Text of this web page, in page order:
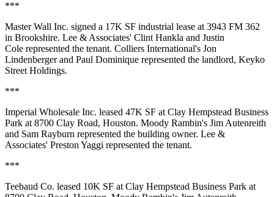
***
Master Wall Inc. signed a 17K SF industrial lease at 3943 FM 362
in Brookshire. Lee & Associates' Clint Hankla and Justin
Cole represented the tenant. Colliers International's Jon
Lindenberger and Paul Dominique represented the landlord, Keyko
Street Holdings.
***
Imperial Wholesale Inc. leased 47K SF at Clay Hempstead Business
Park at 8700 Clay Road, Houston. Moody Rambin's Jim Autenreith
and Sam Rayburn represented the building owner. Lee &
Associates' Preston Yaggi represented the tenant.
***
Teebaud Co. leased 10K SF at Clay Hempstead Business Park at